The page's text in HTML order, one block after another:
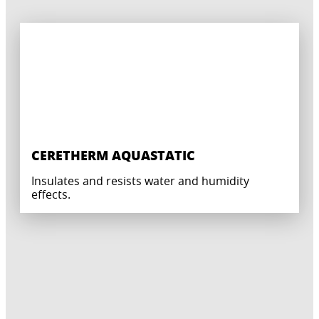
CERETHERM AQUASTATIC
Insulates and resists water and humidity
effects.